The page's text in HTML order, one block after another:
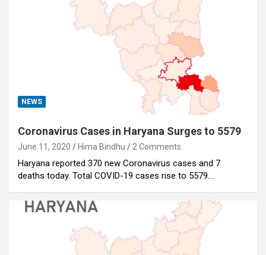
NEWS
Coronavirus Cases in Haryana Surges to 5579
June 11, 2020 Hima Bindhu 2 Comments
Haryana reported 370 new Coronavirus cases and 7
deaths today. Total COVID-19 cases rise to 5579.…